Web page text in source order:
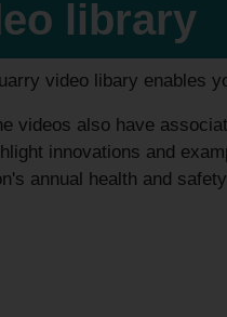
library
video libary enables
videos also have
innovations and
annual health and